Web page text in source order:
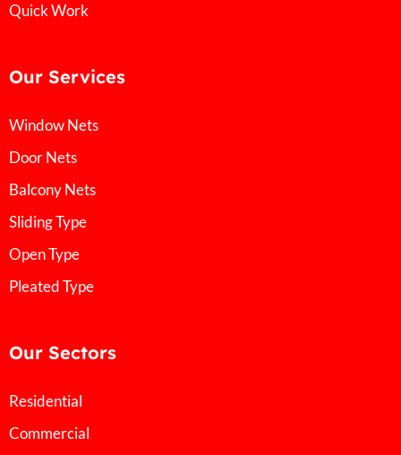
Quick Work
Our Services
Window Nets
Door Nets
Balcony Nets
Sliding Type
Open Type
Pleated Type
Our Sectors
Residential
Commercial